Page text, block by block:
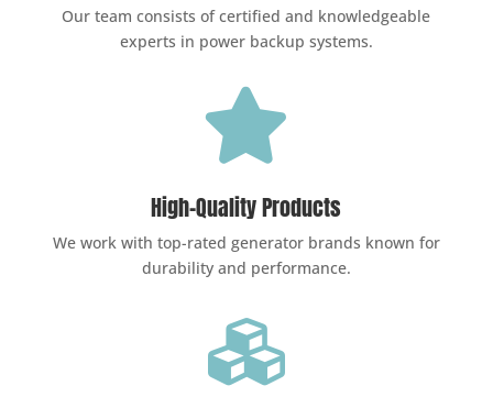
Our team consists of certified and knowledgeable
experts in power backup systems.

High-Quality Products
We work with top-rated generator brands known for
durability and performance.
